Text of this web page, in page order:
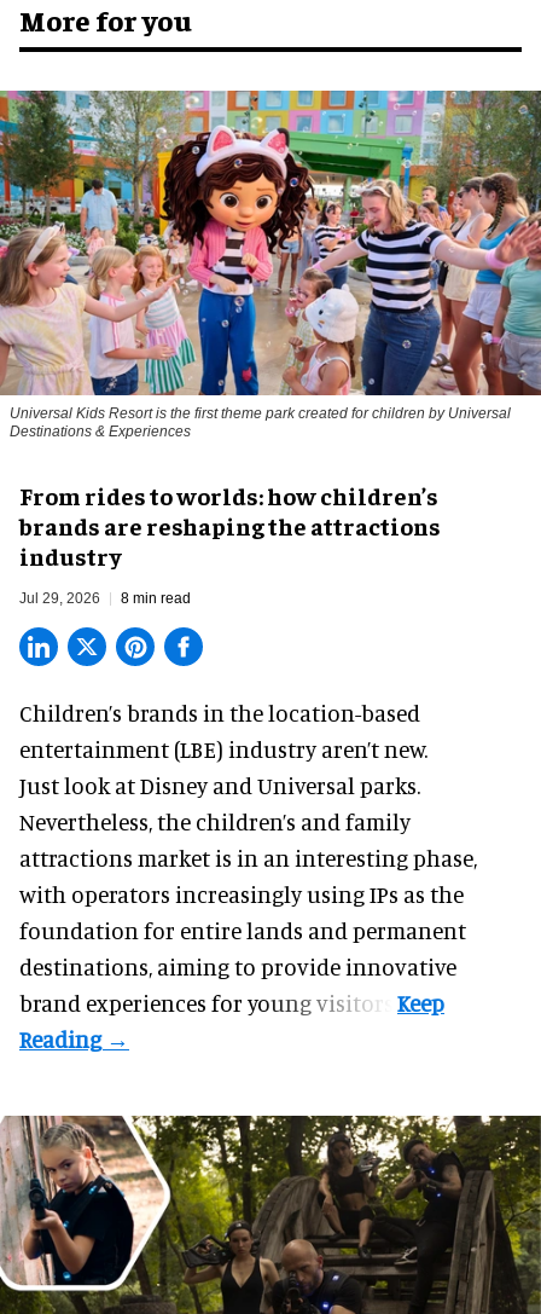
More for you
Universal Kids Resort is the first theme park created for children by Universal
Destinations & Experiences
From rides to worlds: how children’s
brands are reshaping the attractions
industry
Jul 29, 2026 8 min read
Children’s brands in the location-based
entertainment (LBE) industry aren’t new.
Just look atDisneyand Universal parks.
Nevertheless, the children’s and family
attractions market is in an interesting phase,
with operators increasingly using IPs as the
foundation for entire lands and permanent
destinations, aiming to provide innovative
brand experiences for young visitors.